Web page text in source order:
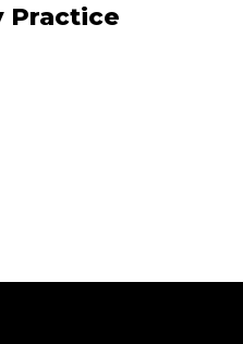
Practice